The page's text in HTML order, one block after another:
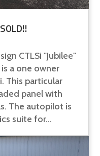
CTLSi "Jubilee"
a one owner
This particular
panel with
The autopilot is
suite for...